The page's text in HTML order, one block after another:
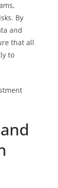
By
and
that all
to